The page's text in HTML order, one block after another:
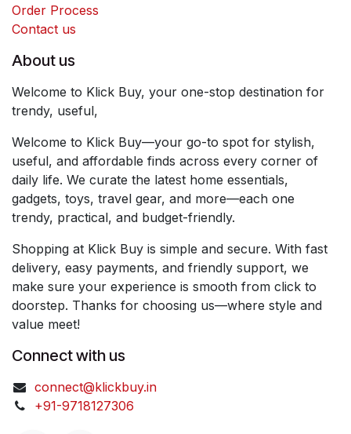
Order Process
Contact us
About us
Welcome to Klick Buy, your one-stop destination for
trendy, useful,
Welcome to Klick Buy—your go-to spot for stylish,
useful, and affordable finds across every corner of
daily life. We curate the latest home essentials,
gadgets, toys, travel gear, and more—each one
trendy, practical, and budget-friendly.
Shopping at Klick Buy is simple and secure. With fast
delivery, easy payments, and friendly support, we
make sure your experience is smooth from click to
doorstep. Thanks for choosing us—where style and
value meet!
Connect with us
connect@klickbuy.in
+91-9718127306